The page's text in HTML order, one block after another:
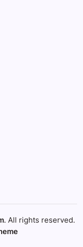
. All rights reserved.